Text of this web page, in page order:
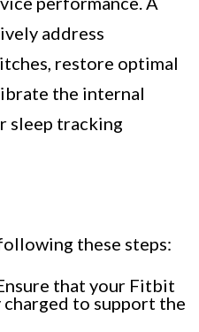
address
restore optimal
the internal
sleep tracking
these steps:
that your Fitbit
to support the